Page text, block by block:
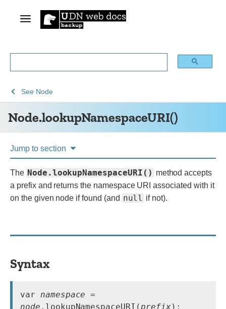
Node.lookupNamespaceURI()
See
Web
technology
See
Web
APIs
See NodeNode.lookupNamespaceURI()
Jump to section
The Node.lookupNamespaceURI() method accepts
a prefix and returns the namespace URI associated with it
on the given node if found (and null if not).
Syntax
var namespace
node .lookupNamespaceURI(prefix );